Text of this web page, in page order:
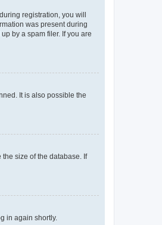
registration, you will
was present during
by a spam filer. If you are
It is also possible the
size of the database. If
in again shortly.